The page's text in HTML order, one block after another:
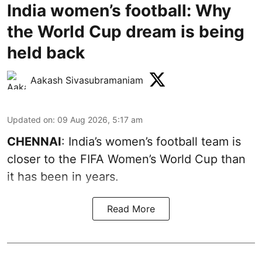
India women’s football: Why
the World Cup dream is being
held back
Aakash Sivasubramaniam
Updated on: 09 Aug 2026, 5:17 am
CHENNAI: India’s women’s football team is
closer to the FIFA Women’s World Cup than
it has been in years.
Read More